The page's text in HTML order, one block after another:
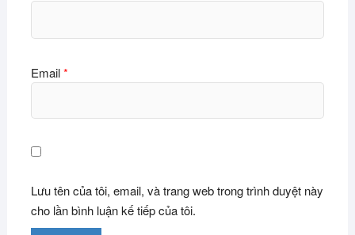
Email*
Lưu tên của tôi, email, và trang web trong trình duyệt này
cho lần bình luận kế tiếp của tôi.